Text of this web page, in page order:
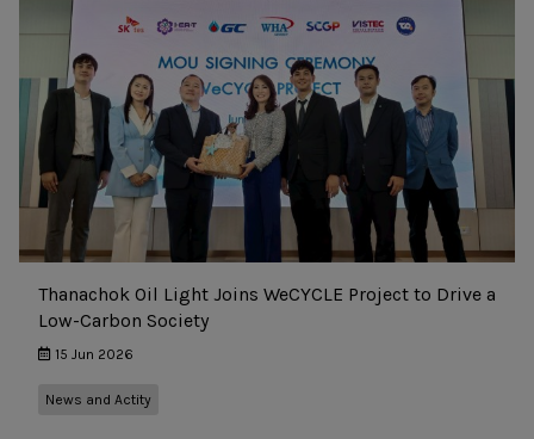
Thanachok Oil Light Joins WeCYCLE Project to Drive a
Low-Carbon Society
15 Jun 2026
News and Actity